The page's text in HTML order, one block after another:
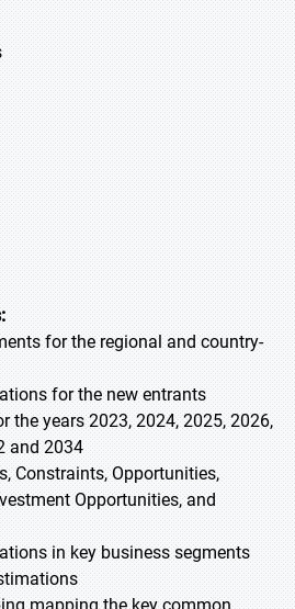
for the regional and country-
for the new entrants
the years 2023, 2024, 2025, 2026,
and 2034
Constraints, Opportunities,
Opportunities, and
in key business segments